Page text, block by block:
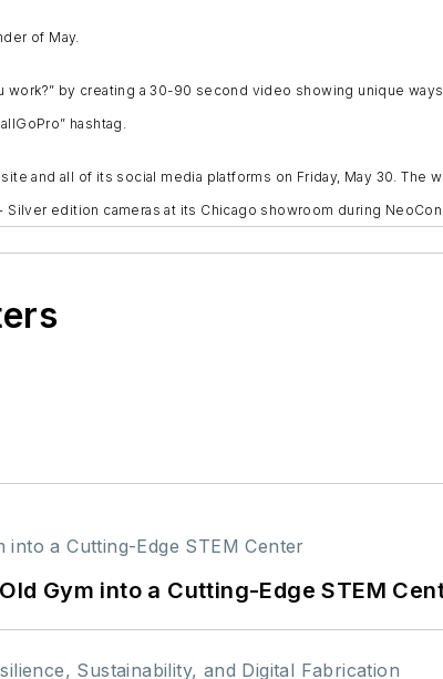
of May.
by creating a 30-90 second video showing unique
hashtag.
and all of its social media platforms on Friday, May 30. The
edition cameras at its Chicago showroom during NeoCon
Gym into a Cutting-Edge STEM